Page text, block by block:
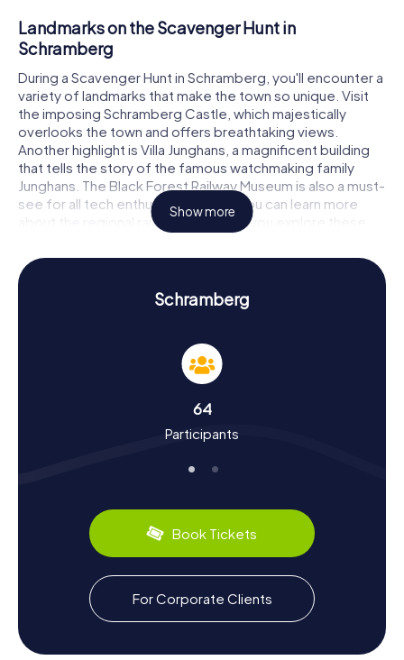
Landmarks on the Scavenger Hunt in
Schramberg
During a Scavenger Hunt in Schramberg, you'll encounter a
variety of landmarks that make the town so unique. Visit
the imposing Schramberg Castle, which majestically
overlooks the town and offers breathtaking views.
Another highlight is Villa Junghans, a magnificent building
that tells the story of the famous watchmaking family
Junghans. The Black Forest Railway Museum is also a must-
see for all tech enthusiasts, where you can learn more
about the regional railway history. As you explore these
and many other sights, you'll need to solve tricky puzzles
and find clues to successfully complete your Scavenger
Hunt in Schramberg.
History and Culture on the Scavenger Hunt in
The myCityHunt Scavenger Hunts in Schramberg give you
the chance to dive deep into the town's history and
Schrammenberg in 1293 and has experienced a dynamic
past since then. Did you know that Schramberg became
founding of the Junghans watch factory in 1861 played a
discover interesting facts about the town's cultural
peculiarities. Be sure to try the local specialties, such as
Black Forest ham sandwiches or the delicious cherry
cakes offered in local cafés. Schramberg is known not
only for its industrial history but also for its scenic location
in the midst of the Black Forest, which invites you to hike
Exploring the Surroundings After the Scavenger
Show more
Schramberg
64
Participants
Book Tickets
For Corporate Clients